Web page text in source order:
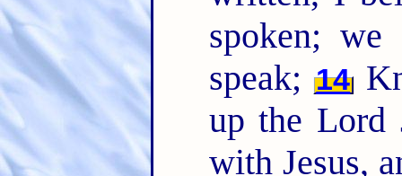
spoken; we
speak; 14
up the Lord
with Jesus,